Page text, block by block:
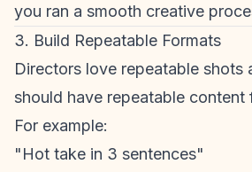
you ran a smooth creative
3. Build Repeatable Formats
Directors love repeatable shots
should have repeatable content
For example:
"Hot take in 3 sentences"